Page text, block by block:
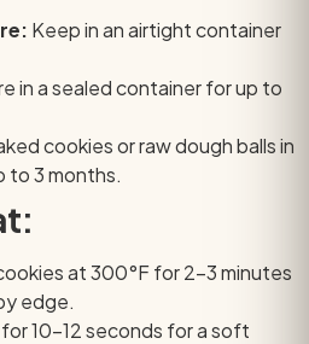
Keep in an airtight container
in a sealed container for up to
cookies or raw dough balls in
to 3 months.
at 300°F for 2–3 minutes
edge.
10–12 seconds for a soft